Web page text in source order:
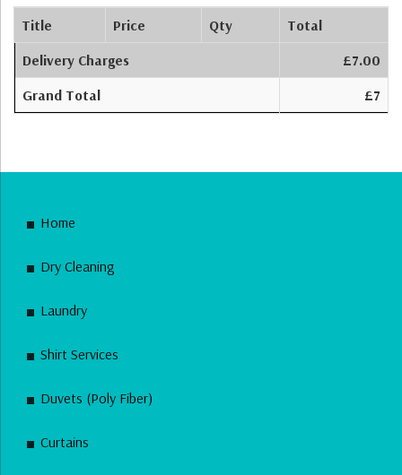
Title Price Qty
Total
Delivery Charges
£7.00
Grand Total
£7
Home
Dry Cleaning
Laundry
Shirt Services
Duvets (Poly Fiber)
Curtains